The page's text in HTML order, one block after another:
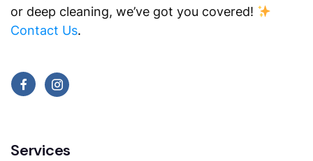
or deep cleaning, we’ve got you covered!
Contact Us.
Services